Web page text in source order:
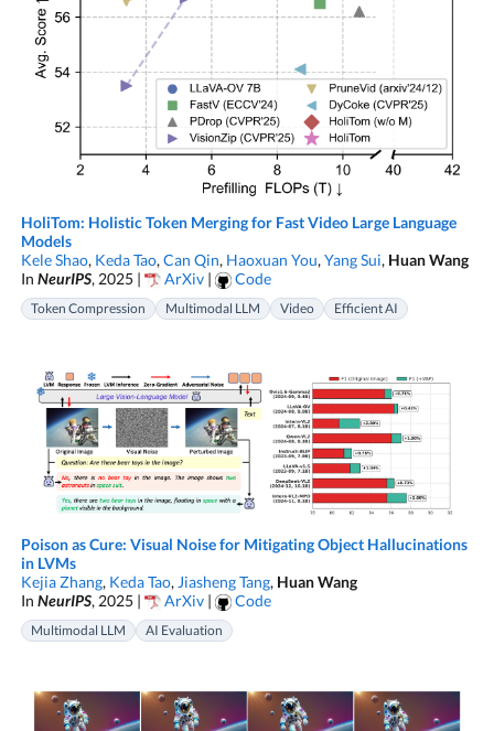
HoliTom: Holistic Token Merging for Fast Video Large Language
Models
Kele Shao, Keda Tao,Can Qin, Haoxuan You,Yang Sui, Huan Wang
In NeurIPS, 2025 | ArXiv| Code
Token Compression Multimodal LLM Video Efficient AI
Poison as Cure: Visual Noise for Mitigating Object Hallucinations
in LVMs
Kejia Zhang, Keda Tao, Jiasheng Tang, Huan Wang
In NeurIPS, 2025 | ArXiv| Code
Multimodal LLM AI Evaluation